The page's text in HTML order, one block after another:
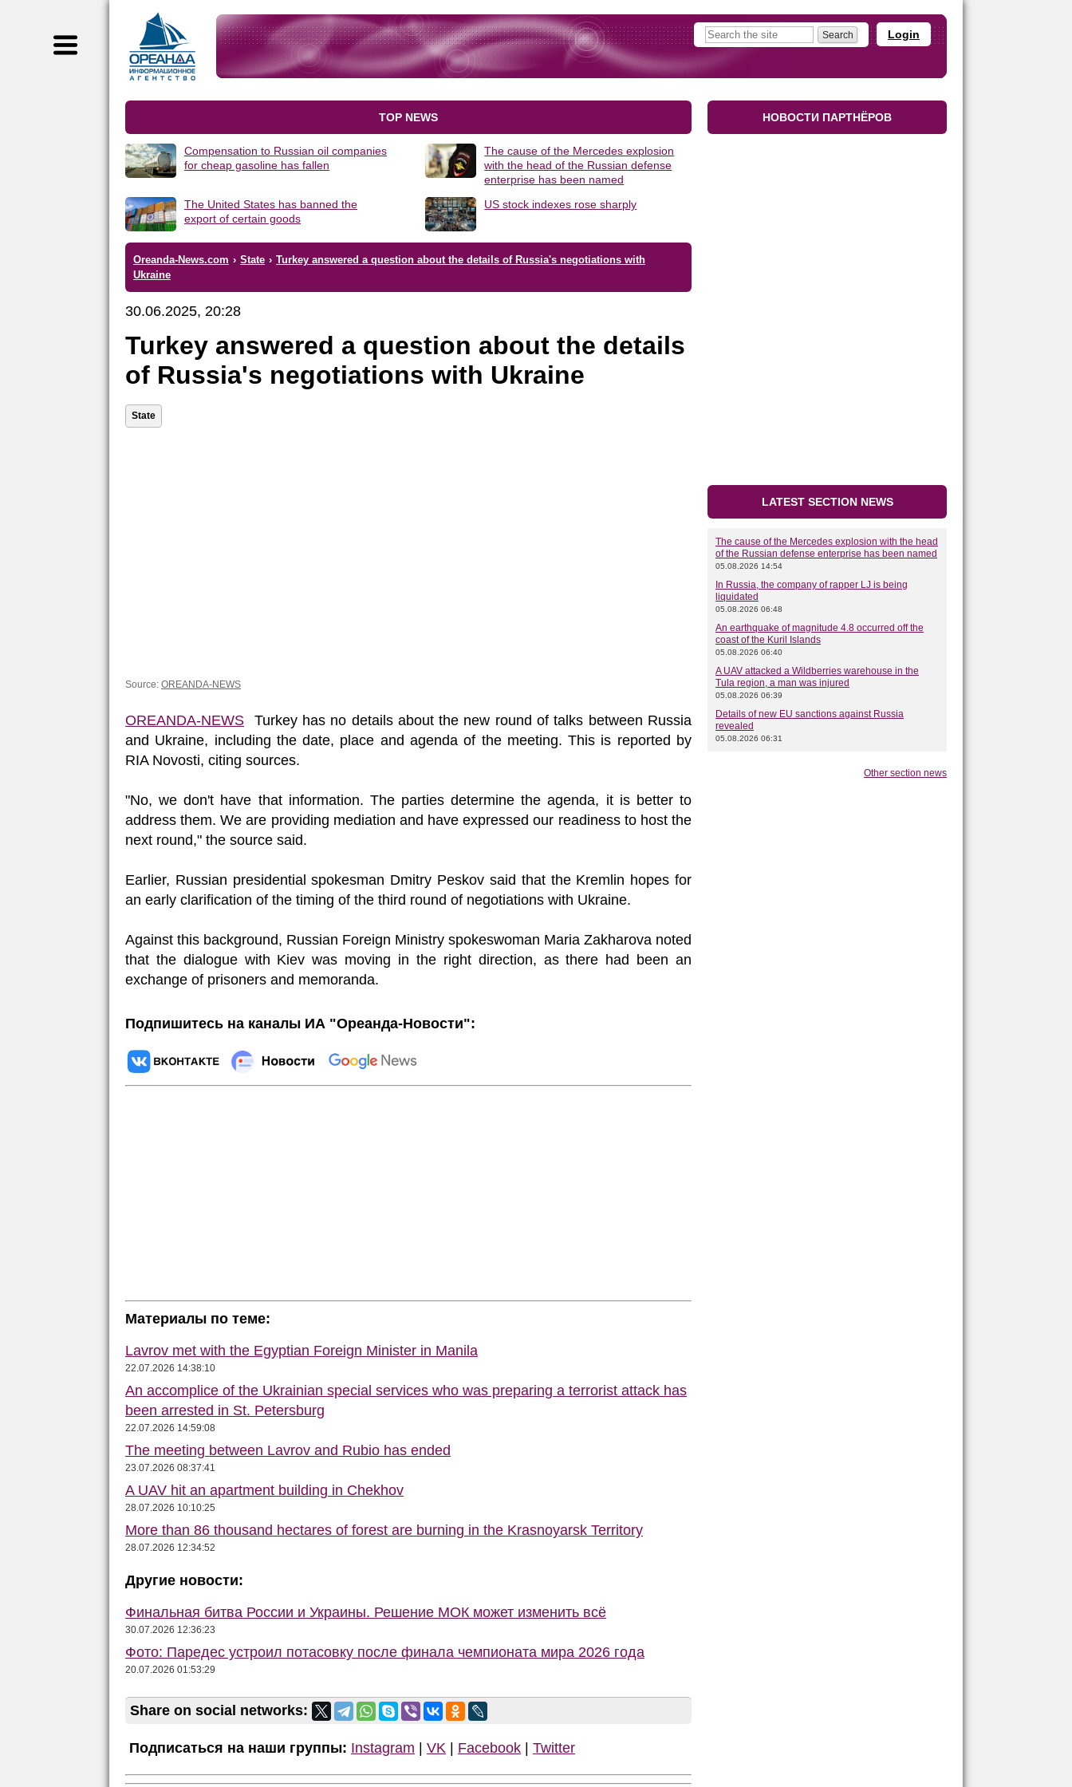
Login
TOP NEWS
Compensation to Russian oil companies
for cheap gasoline has fallen
The cause of the Mercedes explosion
with the head of the Russian defense
enterprise has been named
The United States has banned the
export of certain goods
US stock indexes rose sharply
Oreanda-News.com › State › Turkey answered a question about the details of Russia's negotiations with
Ukraine
30.06.2025, 20:28
Turkey answered a question about the details
of Russia's negotiations with Ukraine
State
Source: OREANDA-NEWS
OREANDA-NEWS Turkey has no details about the new round of talks between Russia
and Ukraine, including the date, place and agenda of the meeting. This is reported by
RIA Novosti, citing sources.
"No, we don't have that information. The parties determine the agenda, it is better to
address them. We are providing mediation and have expressed our readiness to host the
next round," the source said.
Earlier, Russian presidential spokesman Dmitry Peskov said that the Kremlin hopes for
an early clarification of the timing of the third round of negotiations with Ukraine.
Against this background, Russian Foreign Ministry spokeswoman Maria Zakharova noted
that the dialogue with Kiev was moving in the right direction, as there had been an
exchange of prisoners and memoranda.
Подпишитесь на каналы ИА "Ореанда-Новости":
Материалы по теме:
Lavrov met with the Egyptian Foreign Minister in Manila
22.07.2026 14:38:10
An accomplice of the Ukrainian special services who was preparing a terrorist attack has
been arrested in St. Petersburg
22.07.2026 14:59:08
The meeting between Lavrov and Rubio has ended
23.07.2026 08:37:41
A UAV hit an apartment building in Chekhov
28.07.2026 10:10:25
More than 86 thousand hectares of forest are burning in the Krasnoyarsk Territory
28.07.2026 12:34:52
Другие новости:
Финальная битва России и Украины. Решение МОК может изменить всё
30.07.2026 12:36:23
Фото: Паредес устроил потасовку после финала чемпионата мира 2026 года
20.07.2026 01:53:29
Share on social networks:
Подписаться на наши группы: Instagram | VK | Facebook | Twitter
НОВОСТИ ПАРТНЁРОВ
LATEST SECTION NEWS
The cause of the Mercedes explosion with the head
of the Russian defense enterprise has been named
05.08.2026 14:54
In Russia, the company of rapper LJ is being
liquidated
05.08.2026 06:48
An earthquake of magnitude 4.8 occurred off the
coast of the Kuril Islands
05.08.2026 06:40
A UAV attacked a Wildberries warehouse in the
Tula region, a man was injured
05.08.2026 06:39
Details of new EU sanctions against Russia
revealed
05.08.2026 06:31
Other section news